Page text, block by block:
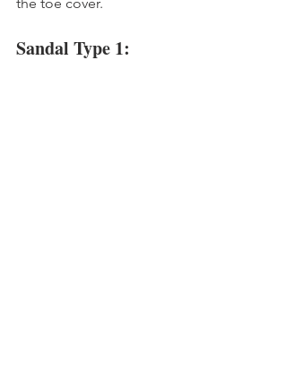
the toe cover.
Sandal Type 1: